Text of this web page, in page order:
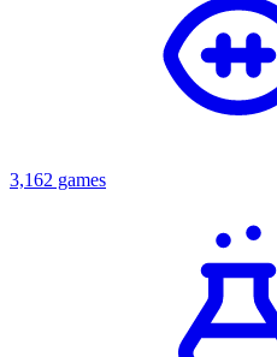
3,162 games